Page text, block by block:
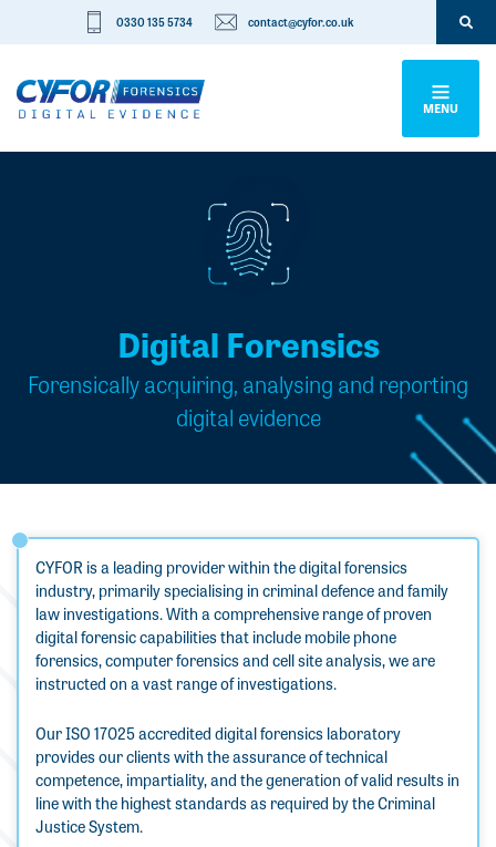
0330 135 5734 contact@cyfor.co.uk
MENU
Digital Forensics
Forensically acquiring, analysing and reporting
digital evidence
CYFOR is a leading provider within the digital forensics
industry, primarily specialising in criminal defence and family
law investigations. With a comprehensive range of proven
digital forensic capabilities that include mobile phone
forensics, computer forensics and cell site analysis, we are
instructed on a vast range of investigations.
Our ISO 17025 accredited digital forensics laboratory
provides our clients with the assurance of technical
competence, impartiality, and the generation of valid results in
line with the highest standards as required by the Criminal
Justice System.